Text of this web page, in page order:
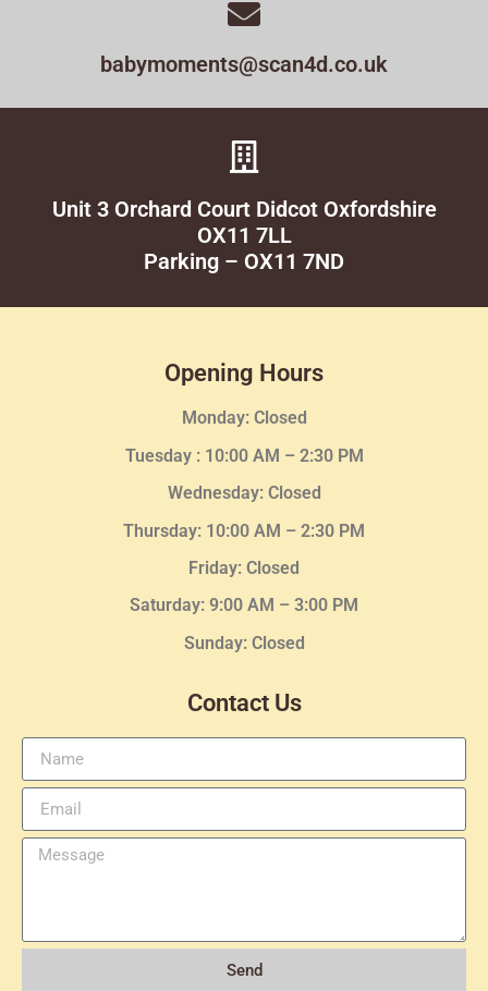
babymoments@scan4d.co.uk
Unit 3 Orchard Court Didcot Oxfordshire
OX11 7LL
Parking – OX11 7ND
Opening Hours
Monday: Closed
Tuesday : 10:00 AM – 2:30 PM
Wednesday: Closed
Thursday: 10:00 AM – 2:30 PM
Friday: Closed
Saturday: 9:00 AM – 3:00 PM
Sunday: Closed
Contact Us
Send